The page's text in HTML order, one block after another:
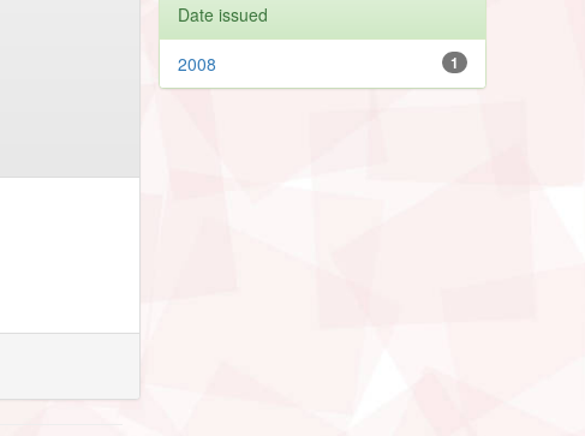
Date issued
1
2008